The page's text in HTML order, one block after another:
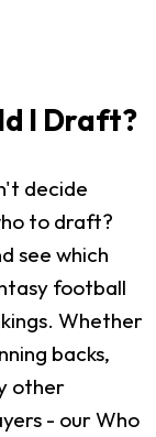
I Draft?
decide
to draft?
see which
football
Whether
backs,
other
- our Who